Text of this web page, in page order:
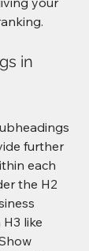
in
further
each
the H2
like